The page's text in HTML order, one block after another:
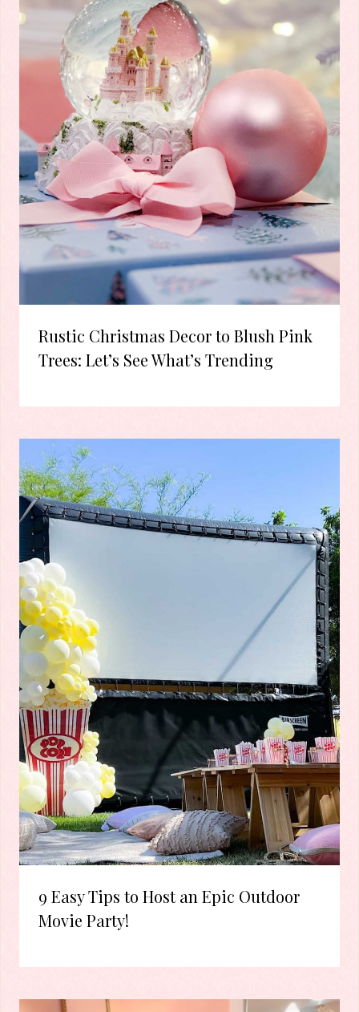
Rustic Christmas Decor to Blush Pink
Trees: Let’s See What’s Trending
9 Easy Tips to Host an Epic Outdoor
Movie Party!